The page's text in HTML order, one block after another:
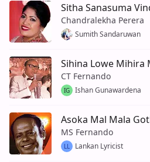
Sitha Sanasuma
Chandralekha Perera
Sumith Sandaruwan
Sihina Lowe Mihira
CT Fernando
IG Ishan Gunawardena
Asoka Mal Mala
MS Fernando
LL Lankan Lyricist